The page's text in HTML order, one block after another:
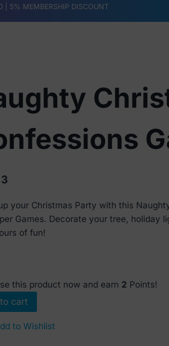
| 5% MEMBERSHIP DISCOUNT
3Current
is:
€ 3.
your Christmas Party with this
Games. Decorate your tree, holiday
of fun!
this product now and earn 2 Points!
cart
to Wishlist